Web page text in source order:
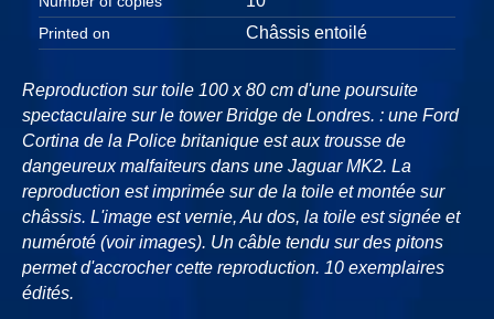
Printed on Châssis entoilé
Reproduction sur toile 100 x 80 cm d'une poursuite
spectaculaire sur le tower Bridge de Londres. : une Ford
Cortina de la Police britanique est aux trousse de
dangeureux malfaiteurs dans une Jaguar MK2. La
reproduction est imprimée sur de la toile et montée sur
châssis. L'image est vernie, Au dos, la toile est signée et
numéroté (voir images). Un câble tendu sur des pitons
permet d'accrocher cette reproduction. 10 exemplaires
édités.